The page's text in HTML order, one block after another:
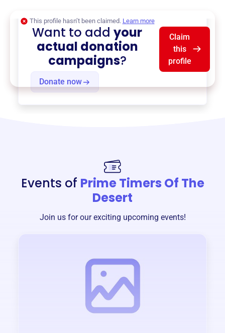
Donate now
This profile hasn’t been claimed. Learn more
Want to addyour
actual donation
campaigns?
Claim
this
profile
Events of Prime Timers Of The
Desert
Join us for our exciting upcoming events!